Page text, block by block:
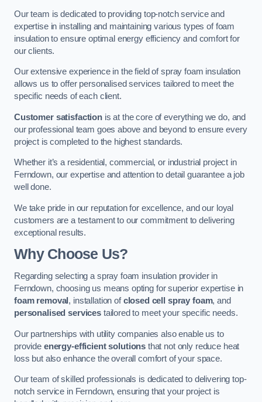
Our team is dedicated to providing top-notch service and
expertise in installing and maintaining various types of foam
insulation to ensure optimal energy efficiency and comfort for
our clients.
Our extensive experience in the field of spray foam insulation
allows us to offer personalised services tailored to meet the
specific needs of each client.
Customer satisfactionis at the core of everything we do, and
our professional team goes above and beyond to ensure every
project is completed to the highest standards.
Whether it’s a residential, commercial, or industrial project in
Ferndown, our expertise and attention to detail guarantee a job
well done.
We take pride in our reputation for excellence, and our loyal
customers are a testament to our commitment to delivering
exceptional results.
Why Choose Us?
Regarding selecting a spray foam insulation provider in
Ferndown, choosing us means opting for superior expertise in
foam removal , installation ofclosed cell spray foam, and
personalised servicestailored to meet your specific needs.
Our partnerships with utility companies also enable us to
provide energy-efficient solutions that not only reduce heat
loss but also enhance the overall comfort of your space.
Our team of skilled professionals is dedicated to delivering top-
notch service in Ferndown, ensuring that your project is